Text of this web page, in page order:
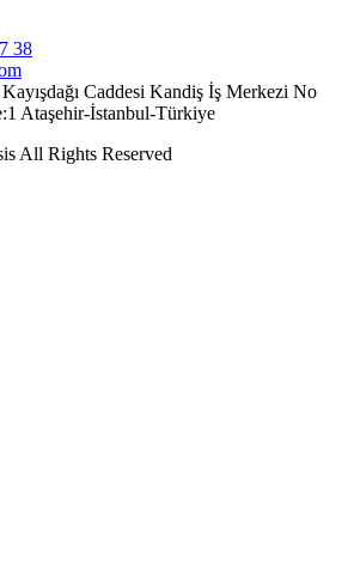
38
Caddesi Kandiş İş Merkezi No
Ataşehir-İstanbul-Türkiye
All Rights Reserved